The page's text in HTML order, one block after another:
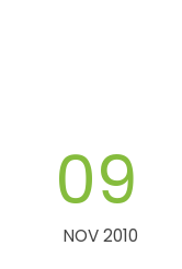
09
NOV 2010